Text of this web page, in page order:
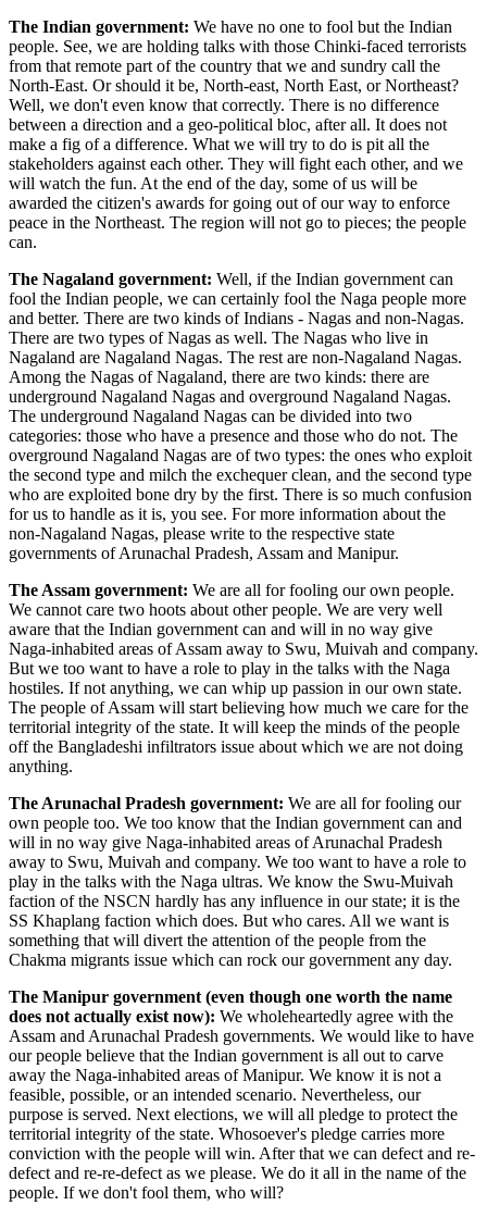
The Indian government: We have no one to fool but the Indian
people. See, we are holding talks with those Chinki-faced terrorists
from that remote part of the country that we and sundry call the
North-East. Or should it be, North-east, North East, or Northeast?
Well, we don't even know that correctly. There is no difference
between a direction and a geo-political bloc, after all. It does not
make a fig of a difference. What we will try to do is pit all the
stakeholders against each other. They will fight each other, and we
will watch the fun. At the end of the day, some of us will be
awarded the citizen's awards for going out of our way to enforce
peace in the Northeast. The region will not go to pieces; the people
can.
The Nagaland government: Well, if the Indian government can
fool the Indian people, we can certainly fool the Naga people more
and better. There are two kinds of Indians - Nagas and non-Nagas.
There are two types of Nagas as well. The Nagas who live in
Nagaland are Nagaland Nagas. The rest are non-Nagaland Nagas.
Among the Nagas of Nagaland, there are two kinds: there are
underground Nagaland Nagas and overground Nagaland Nagas.
The underground Nagaland Nagas can be divided into two
categories: those who have a presence and those who do not. The
overground Nagaland Nagas are of two types: the ones who exploit
the second type and milch the exchequer clean, and the second type
who are exploited bone dry by the first. There is so much confusion
for us to handle as it is, you see. For more information about the
non-Nagaland Nagas, please write to the respective state
governments of Arunachal Pradesh, Assam and Manipur.
The Assam government: We are all for fooling our own people.
We cannot care two hoots about other people. We are very well
aware that the Indian government can and will in no way give
Naga-inhabited areas of Assam away to Swu, Muivah and company.
But we too want to have a role to play in the talks with the Naga
hostiles. If not anything, we can whip up passion in our own state.
The people of Assam will start believing how much we care for the
territorial integrity of the state. It will keep the minds of the people
off the Bangladeshi infiltrators issue about which we are not doing
anything.
The Arunachal Pradesh government: We are all for fooling our
own people too. We too know that the Indian government can and
will in no way give Naga-inhabited areas of Arunachal Pradesh
away to Swu, Muivah and company. We too want to have a role to
play in the talks with the Naga ultras. We know the Swu-Muivah
faction of the NSCN hardly has any influence in our state; it is the
SS Khaplang faction which does. But who cares. All we want is
something that will divert the attention of the people from the
Chakma migrants issue which can rock our government any day.
The Manipur government (even though one worth the name
does not actually exist now): We wholeheartedly agree with the
Assam and Arunachal Pradesh governments. We would like to have
our people believe that the Indian government is all out to carve
away the Naga-inhabited areas of Manipur. We know it is not a
feasible, possible, or an intended scenario. Nevertheless, our
purpose is served. Next elections, we will all pledge to protect the
territorial integrity of the state. Whosoever's pledge carries more
conviction with the people will win. After that we can defect and re-
defect and re-re-defect as we please. We do it all in the name of the
people. If we don't fool them, who will?